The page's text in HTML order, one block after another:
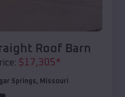
Roof Barn
$17,305*
Springs, Missouri